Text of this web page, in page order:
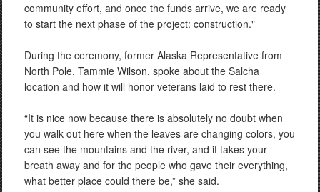
community effort, and once the funds arrive, we are ready
to start the next phase of the project: construction."
During the ceremony, former Alaska Representative from
North Pole, Tammie Wilson, spoke about the Salcha
location and how it will honor veterans laid to rest there.
“It is nice now because there is absolutely no doubt when
you walk out here when the leaves are changing colors, you
can see the mountains and the river, and it takes your
breath away and for the people who gave their everything,
what better place could there be,” she said.